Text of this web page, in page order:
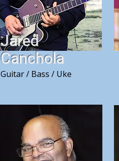
Jared
Canchola
Guitar / Bass / Uke